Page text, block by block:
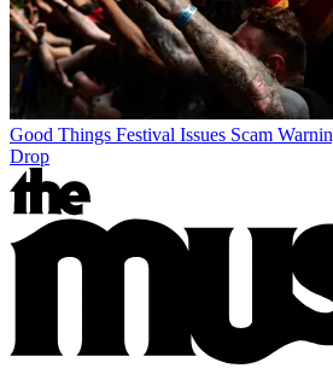
Good Things Festival Issues Scam
Drop